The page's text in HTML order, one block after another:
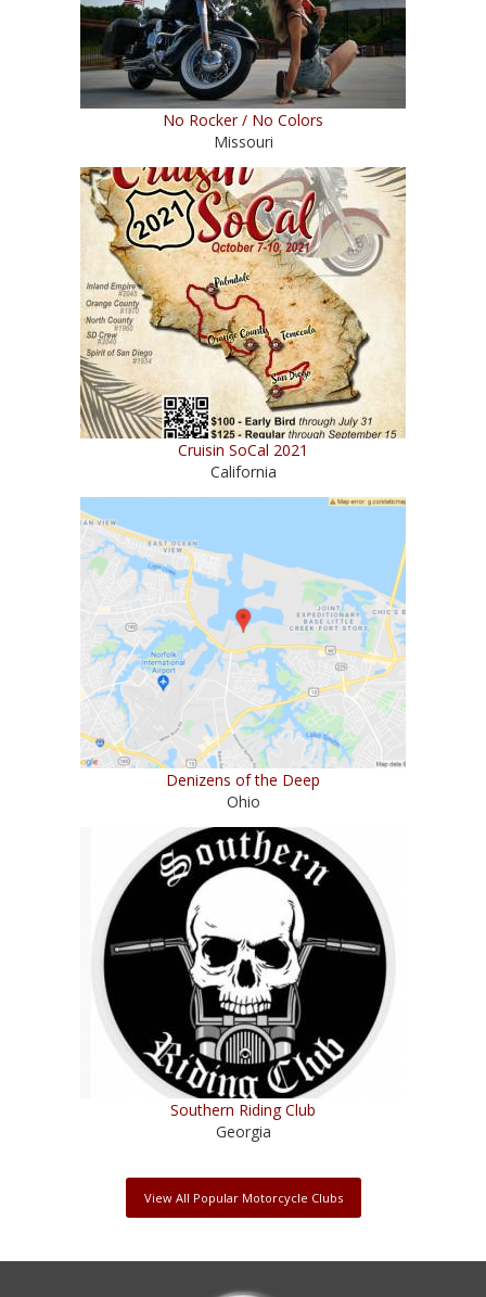
No Rocker / No Colors
Missouri
Cruisin SoCal 2021
California
Denizens of the Deep
Ohio
Southern Riding Club
Georgia
View All Popular Motorcycle Clubs